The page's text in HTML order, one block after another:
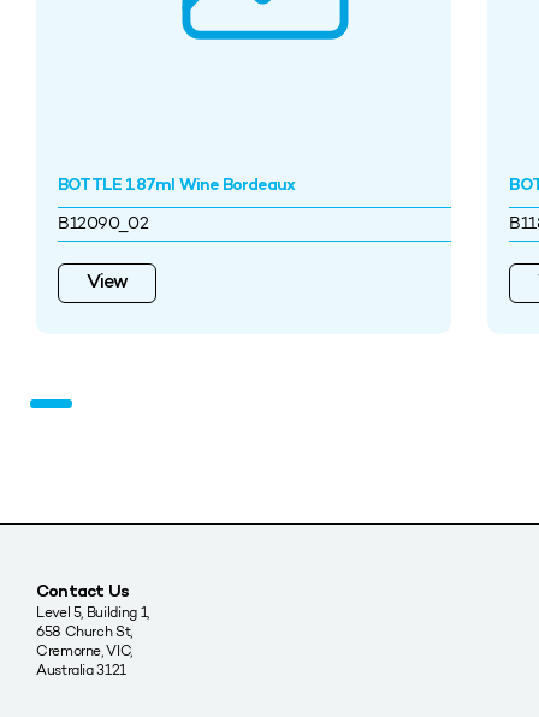
BOTTLE 187ml Wine Bordeaux
B12090_02
View
Contact Us
Level 5, Building 1,
658 Church St,
Cremorne, VIC,
Australia 3121